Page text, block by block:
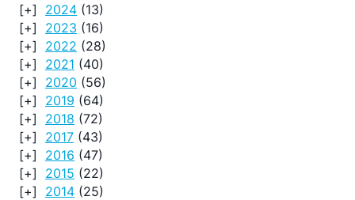
2024 (13)
2023 (16)
2022 (28)
2021 (40)
2020 (56)
2019 (64)
2018 (72)
2017 (43)
2016 (47)
2015 (22)
2014 (25)